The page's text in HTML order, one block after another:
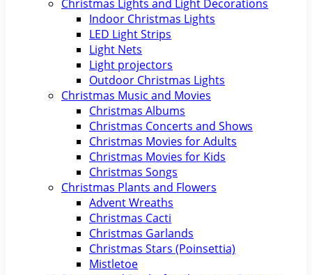
Christmas Lights and Light Decorations
Indoor Christmas Lights
LED Light Strips
Light Nets
Light projectors
Outdoor Christmas Lights
Christmas Music and Movies
Christmas Albums
Christmas Concerts and Shows
Christmas Movies for Adults
Christmas Movies for Kids
Christmas Songs
Christmas Plants and Flowers
Advent Wreaths
Christmas Cacti
Christmas Garlands
Christmas Stars (Poinsettia)
Mistletoe